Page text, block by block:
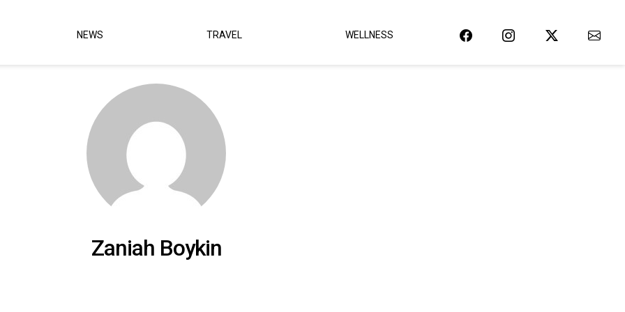
NEWS TRAVEL WELLNESS
Zaniah Boykin